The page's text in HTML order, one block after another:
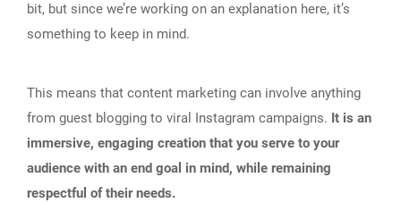
bit, but since we’re working on an explanation here, it’s
something to keep in mind.
This means that content marketing can involve anything
from guest blogging to viral Instagram campaigns. It is an
immersive, engaging creation that you serve to your
audience with an end goal in mind, while remaining
respectful of their needs.